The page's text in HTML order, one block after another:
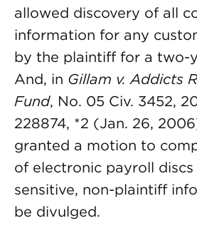
allowed discovery of all
information for any
by the plaintiff for a two-
And, in Gillam v. Addicts
Fund, No. 05 Civ. 3452,
228874, *2 (Jan. 26,
granted a motion to
of electronic payroll discs
sensitive, non-plaintiff
be divulged.